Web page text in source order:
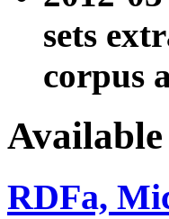
sets
corpus
Available
RDFa,